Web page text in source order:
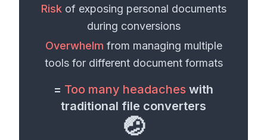
Risk of exposing personal documents
during conversions
Overwhelm from managing multiple
tools for different document formats
= Too many headaches with
traditional file converters
🤕